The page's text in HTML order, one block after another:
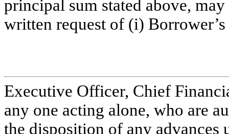
principal sum stated above,
written request of (i)
Executive Officer, Chief
any one acting alone, who are
the disposition of any